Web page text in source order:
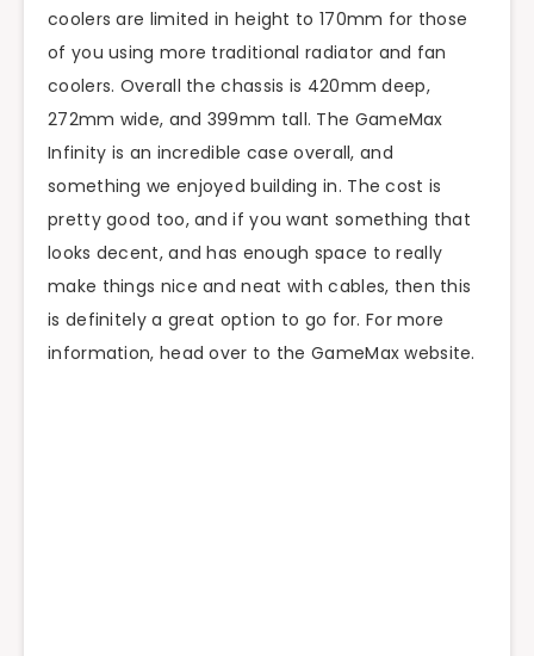
coolers are limited in height to 170mm for those
of you using more traditional radiator and fan
coolers. Overall the chassis is 420mm deep,
272mm wide, and 399mm tall. The GameMax
Infinity is an incredible case overall, and
something we enjoyed building in. The cost is
pretty good too, and if you want something that
looks decent, and has enough space to really
make things nice and neat with cables, then this
is definitely a great option to go for. For more
information, head over to the GameMax website.